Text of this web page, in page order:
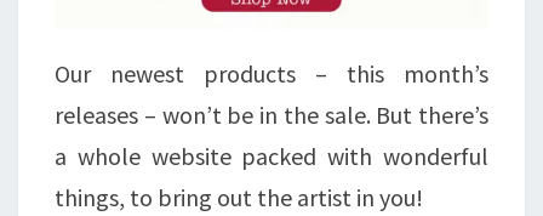
Our newest products – this month’s
releases – won’t be in the sale. But there’s
a whole website packed with wonderful
things, to bring out the artist in you!